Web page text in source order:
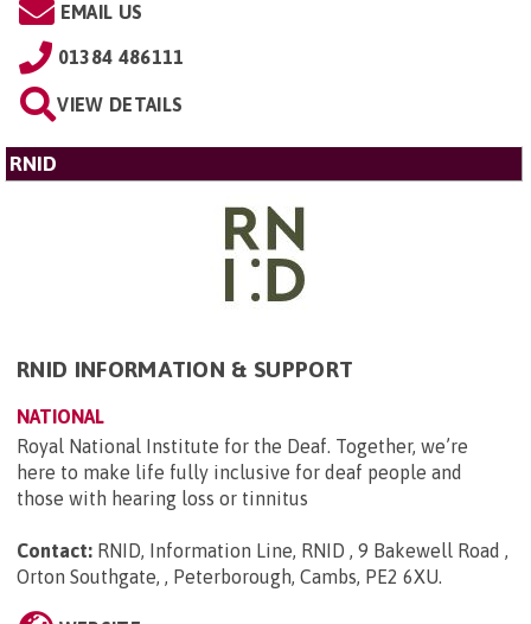
EMAIL US
01384 486111
VIEW DETAILS
RNID
RNID INFORMATION & SUPPORT
NATIONAL
Royal National Institute for the Deaf. Together, we’re
here to make life fully inclusive for deaf people and
those with hearing loss or tinnitus
Contact: RNID, Information Line, RNID , 9 Bakewell Road ,
Orton Southgate, , Peterborough, Cambs, PE2 6XU.